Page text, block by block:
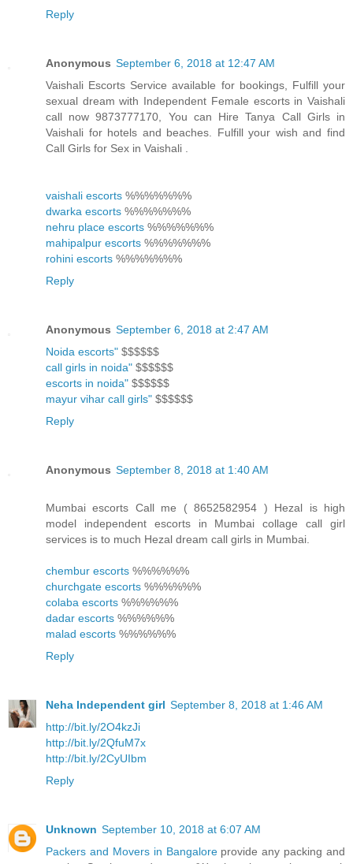
Reply
Anonymous September 6, 2018 at 12:47 AM
Vaishali Escorts Service available for bookings, Fulfill your
sexual dream with Independent Female escorts in Vaishali
call now 9873777170, You can Hire Tanya Call Girls in
Vaishali for hotels and beaches. Fulfill your wish and find
Call Girls for Sex in Vaishali .
vaishali escorts %%%%%%%
dwarka escorts %%%%%%%
nehru place escorts %%%%%%%
mahipalpur escorts %%%%%%%
rohini escorts %%%%%%%
Reply
Anonymous September 6, 2018 at 2:47 AM
Noida escorts" $$$$$$
call girls in noida" $$$$$$
escorts in noida" $$$$$$
mayur vihar call girls" $$$$$$
Reply
Anonymous September 8, 2018 at 1:40 AM
Mumbai escorts Call me ( 8652582954 ) Hezal is high
model independent escorts in Mumbai collage call girl
services is to much Hezal dream call girls in Mumbai.
chembur escorts %%%%%%
churchgate escorts %%%%%%
colaba escorts %%%%%%
dadar escorts %%%%%%
malad escorts %%%%%%
Reply
Neha Independent girl September 8, 2018 at 1:46 AM
http://bit.ly/2O4kzJi
http://bit.ly/2QfuM7x
http://bit.ly/2CyUIbm
Reply
Unknown September 10, 2018 at 6:07 AM
Packers and Movers in Bangaloreprovide any packing and